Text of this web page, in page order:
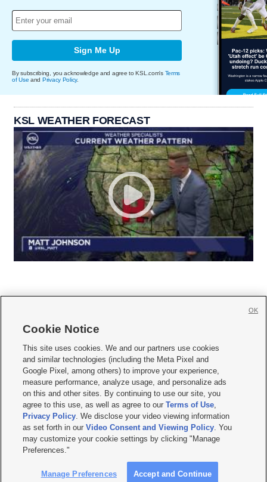
Sign Me Up
By subscribing, you acknowledge and agree to KSL.com's Terms
of Use and Privacy Policy.
KSL WEATHER FORECAST
     
Mobile Apps| Newsletter|Advertise|Contact Us|Careers with KSL.com
Privacy Statement Video Consent Viewing Policy
Do Not Sell or Share My Data|EEO Public File Report| KSL-TV FCC Public File
KSL FM Radio FCC Public File|KSL AM Radio FCC Public File |FCC Applications
Closed Captioning Assistance
© 2026KSL Media| KSL Broadcasting Salt Lake City UT | Site hosted & managed
by KSL Media - a Deseret Media Company
Cookie Notice
This site uses cookies. We and our partners use cookies
and similar technologies (including the Meta Pixel and
Google Pixel, among others) to improve your experience,
measure performance, analyze usage, and personalize ads
on this and other sites. By continuing to use our site, you
agree to this use, as well as agree to ourTerms of Use,
Privacy Policy. We disclose your video viewing information
as set forth in ourVideo Consent and Viewing Policy. You
may customize your cookie settings by clicking "Manage
Preferences."
Manage Preferences Accept and Continue
OK